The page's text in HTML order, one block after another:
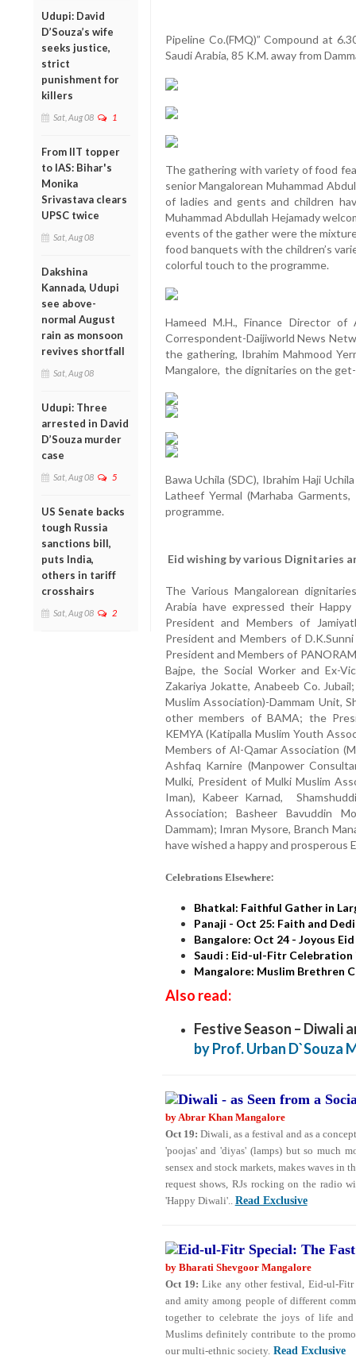
Udupi: David
D’Souza’s wife
seeks justice,
strict
punishment for
killers
Sat, Aug 08 1
From IIT topper
to IAS: Bihar's
Monika
Srivastava clears
UPSC twice
Sat, Aug 08
Dakshina
Kannada, Udupi
see above-
normal August
rain as monsoon
revives shortfall
Sat, Aug 08
Udupi: Three
arrested in David
D’Souza murder
case
Sat, Aug 08 5
US Senate backs
tough Russia
sanctions bill,
puts India,
others in tariff
crosshairs
Sat, Aug 08 2
Pipeline Co.(FMQ)” Compound at
Saudi Arabia, 85 K.M. away from
The gathering with variety of food
senior Mangalorean Muhammad
of ladies and gents and children
Muhammad Abdullah Hejamady
events of the gather were the
food banquets with the children’s
colorful touch to the programme.
Hameed M.H., Finance Director of
Correspondent-Daijiworld News
the gathering, Ibrahim Mahmood
Mangalore, the dignitaries on the
Bawa Uchila (SDC), Ibrahim Haji
Latheef Yermal (Marhaba
programme.
Eid wishing by various Dignitaries
The Various Mangalorean
Arabia have expressed their
President and Members of
President and Members of
President and Members of
Bajpe, the Social Worker and Ex-
Zakariya Jokatte, Anabeeb Co.
Muslim Association)-Dammam Unit,
other members of BAMA; the
KEMYA (Katipalla Muslim Youth
Members of Al-Qamar Association
Ashfaq Karnire (Manpower
Mulki, President of Mulki Muslim
Iman), Kabeer Karnad,
Association; Basheer Bavuddin
Dammam); Imran Mysore, Branch
have wished a happy and prosperous
Celebrations Elsewhere:
Bhatkal: Faithful Gather in
Panaji - Oct 25: Faith and
Bangalore: Oct 24 - Joyous
Saudi : Eid-ul-Fitr Celebration
Mangalore: Muslim Brethren
Also read:
Festive Season – Diwali
by Prof. Urban D`Souza
Diwali - as Seen from a
by Abrar Khan Mangalore
Oct 19: Diwali, as a festival and as a
'poojas' and 'diyas' (lamps) but so much
sensex and stock markets, makes waves in
request shows, RJs rocking on the radio
'Happy Diwali'.. Read Exclusive
Eid-ul-Fitr Special: The
by Bharati Shevgoor Mangalore
Oct 19: Like any other festival, Eid-ul-Fitr
and amity among people of different
together to celebrate the joys of life
Muslims definitely contribute to the
our multi-ethnic society.Read Exclusive